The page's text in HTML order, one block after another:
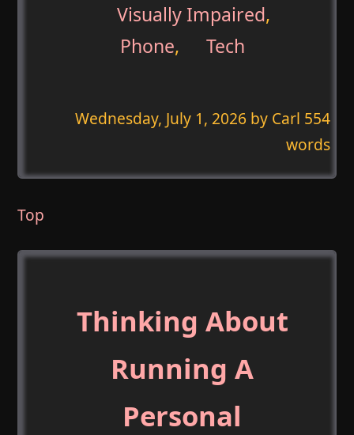
Visually Impaired,
Phone, Tech
Wednesday, July 1, 2026 by Carl 554
words
Top
Thinking About
Running A
Personal